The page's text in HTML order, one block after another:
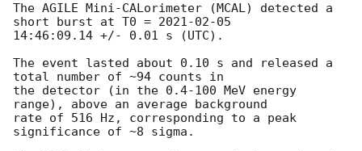
The AGILE Mini-CALorimeter (MCAL) detected a
short burst at T0 = 2021-02-05
14:46:09.14 +/- 0.01 s (UTC).
The event lasted about 0.10 s and released a
total number of ~94 counts in
the detector (in the 0.4-100 MeV energy
range), above an average background
rate of 516 Hz, corresponding to a peak
significance of ~8 sigma.